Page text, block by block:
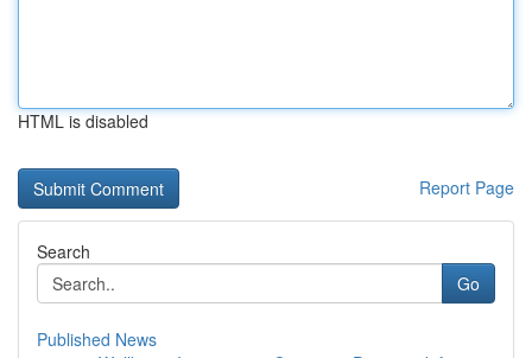
HTML is disabled
Report Page
Search
Go
Published News